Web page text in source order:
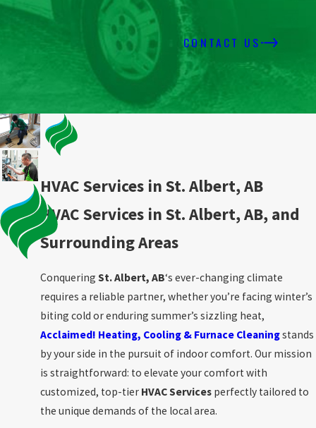
CONTACT US
HVAC Services in St. Albert, AB
HVAC Services in St. Albert, AB, and
Surrounding Areas
Conquering St. Albert, AB‘s ever-changing climate
requires a reliable partner, whether you’re facing winter’s
biting cold or enduring summer’s sizzling heat,
Acclaimed! Heating, Cooling & Furnace Cleaningstands
by your side in the pursuit of indoor comfort. Our mission
is straightforward: to elevate your comfort with
customized, top-tier HVAC Servicesperfectly tailored to
the unique demands of the local area.